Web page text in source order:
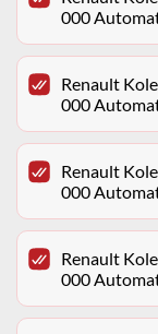
000
Renault
000
Renault
000
Renault
000